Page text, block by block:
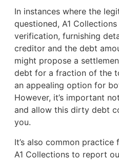
In instances where the
questioned, A1
verification, furnishing
creditor and the debt
might propose a
debt for a fraction of the
an appealing option for
However, it’s important
and allow this dirty debt
you.
It’s also common
A1 Collections to report